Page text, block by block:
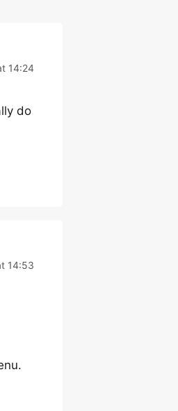
14:24
do
14:53